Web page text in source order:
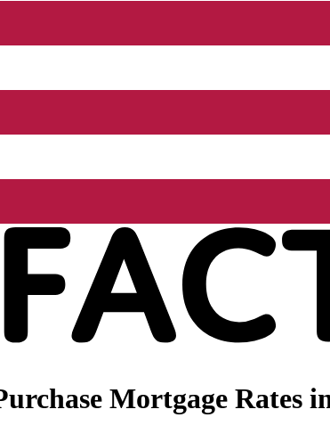
Mortgage Rates